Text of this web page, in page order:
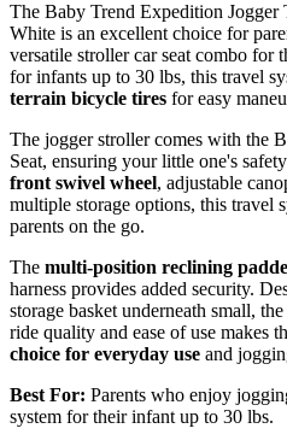
The Baby Trend Expedition
White is an excellent choice for
versatile stroller car seat combo for
for infants up to 30 lbs, this travel
terrain bicycle tires for easy
The jogger stroller comes with the
Seat, ensuring your little one's
front swivel wheel, adjustable
multiple storage options, this travel
parents on the go.
The multi-position reclining
harness provides added security.
storage basket underneath small,
ride quality and ease of use makes
choice for everyday use and
Best For: Parents who enjoy
system for their infant up to 30 lbs.